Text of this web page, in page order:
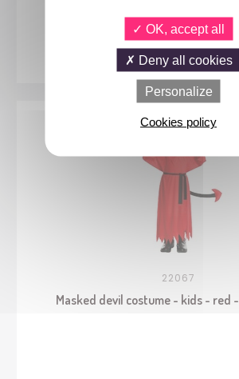
22067
Masked devil costume - kids - red
OK, accept all
Deny all cookies
Personalize
Cookies policy